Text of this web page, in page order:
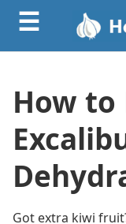
☰
How to
Got extra kiwi